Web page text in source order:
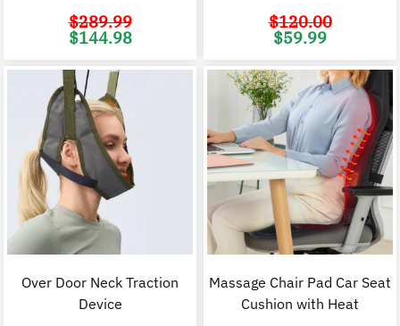
$289.99
Original
price
$144.98
$120.00
Original
price
$59.99
Over Door Neck Traction
Device
Massage Chair Pad Car Seat
Cushion with Heat